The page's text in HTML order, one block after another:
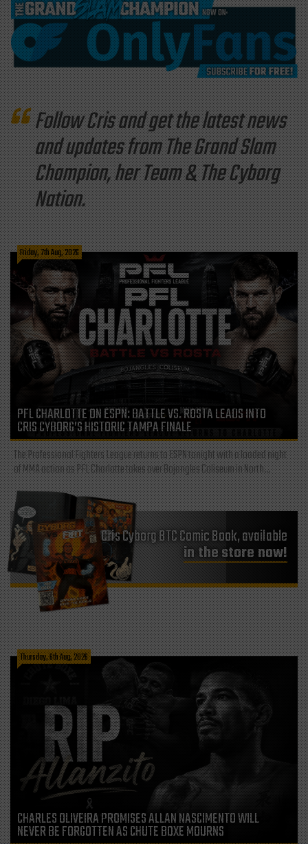
Follow Cris and get the latest news
and updates from The Grand Slam
Champion, her Team & The Cyborg
Nation.
Friday, 7th Aug, 2026
PFL CHARLOTTE ON ESPN: BATTLE VS. ROSTA LEADS INTO
CRIS CYBORG’S HISTORIC TAMPA FINALE
The Professional Fighters League returns to ESPN tonight with a loaded night
of MMA action as PFL Charlotte takes over Bojangles Coliseum in North...
Cris Cyborg BTC Comic Book, available
in the store now!
Thursday, 6th Aug, 2026
CHARLES OLIVEIRA PROMISES ALLAN NASCIMENTO WILL
NEVER BE FORGOTTEN AS CHUTE BOXE MOURNS